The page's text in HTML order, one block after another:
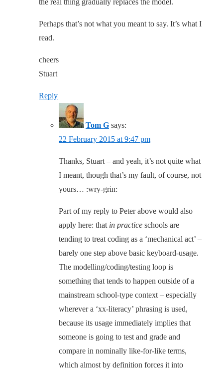
the real thing gradually replaces the model.
Perhaps that’s not what you meant to say. It’s what I
read.
cheers
Stuart
Reply
Tom G says:
22 February 2015 at 9:47 pm
Thanks, Stuart – and yeah, it’s not quite what
I meant, though that’s my fault, of course, not
yours… :wry-grin:
Part of my reply to Peter above would also
apply here: that in practice schools are
tending to treat coding as a ‘mechanical act’ –
barely one step above basic keyboard-usage.
The modelling/coding/testing loop is
something that tends to happen outside of a
mainstream school-type context – especially
wherever a ‘xx-literacy’ phrasing is used,
because its usage immediately implies that
someone is going to test and grade and
compare in nominally like-for-like terms,
which almost by definition forces it into